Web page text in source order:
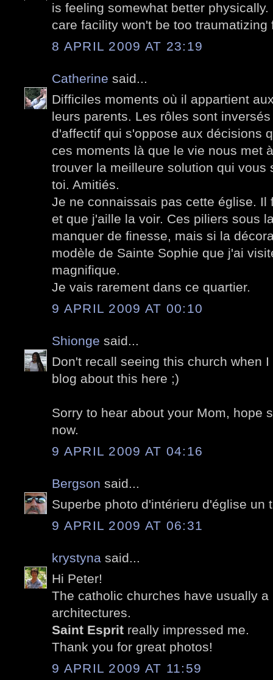
is feeling somewhat better
care facility won't be too traumatizing
8 APRIL 2009 AT 23:19
Catherine said...
Difficiles moments où il appartient
leurs parents. Les rôles sont
d'affectif qui s'oppose aux décisions
ces moments là que le vie nous met
trouver la meilleure solution qui vous
toi. Amitiés.
Je ne connaissais pas cette église. Il
et que j'aille la voir. Ces piliers sous
manquer de finesse, mais si la
modèle de Sainte Sophie que j'ai
magnifique.
Je vais rarement dans ce quartier.
9 APRIL 2009 AT 00:10
Shionge said...
Don't recall seeing this church when
blog about this here ;)
Sorry to hear about your Mom, hope
now.
9 APRIL 2009 AT 04:16
Bergson said...
Superbe photo d'intérieru d'église un
9 APRIL 2009 AT 06:31
krystyna said...
Hi Peter!
The catholic churches have usually
architectures.
Saint Esprit really impressed me.
Thank you for great photos!
9 APRIL 2009 AT 11:59